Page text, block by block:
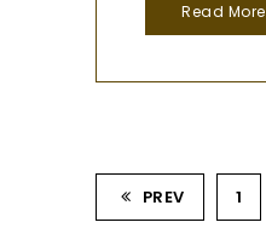
Read More
PREV 1